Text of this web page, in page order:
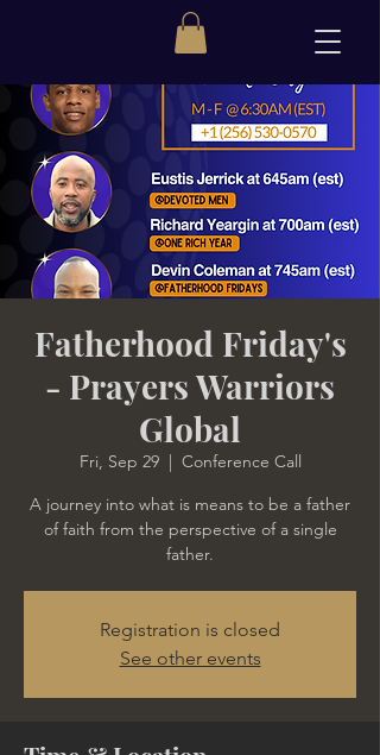
Fatherhood Friday's
- Prayers Warriors
Global
Fri, Sep 29
  |
Conference Call
A journey into what is means to be a father
of faith from the perspective of a single
father.
Registration is closed
See other events